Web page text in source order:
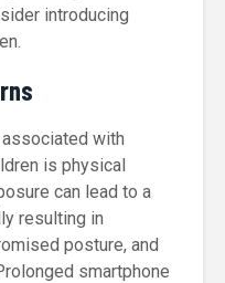
introducing
with
is physical
can lead to a
resulting in
posture, and
smartphone